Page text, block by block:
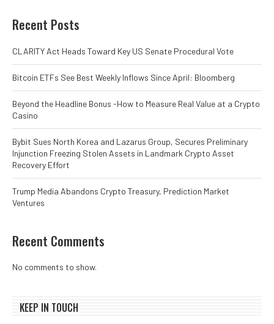
Recent Posts
CLARITY Act Heads Toward Key US Senate Procedural Vote
Bitcoin ETFs See Best Weekly Inflows Since April: Bloomberg
Beyond the Headline Bonus -How to Measure Real Value at a Crypto
Casino
Bybit Sues North Korea and Lazarus Group, Secures Preliminary
Injunction Freezing Stolen Assets in Landmark Crypto Asset
Recovery Effort
Trump Media Abandons Crypto Treasury, Prediction Market
Ventures
Recent Comments
No comments to show.
KEEP IN TOUCH